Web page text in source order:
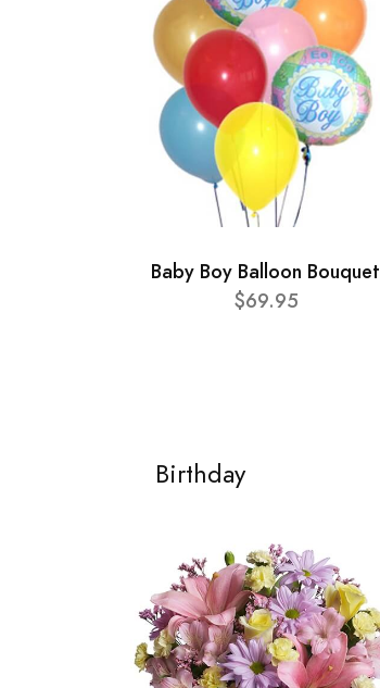
Baby Boy Balloon Bouquet
$69.95
Birthday